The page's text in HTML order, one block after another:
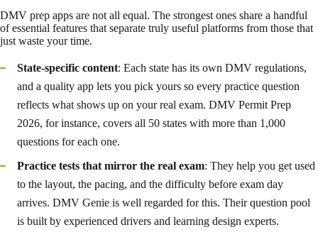
DMV prep apps are not all equal. The strongest ones share a handful
of essential features that separate truly useful platforms from those that
just waste your time.
State-specific content: Each state has its own DMV regulations,
and a quality app lets you pick yours so every practice question
reflects what shows up on your real exam. DMV Permit Prep
2026, for instance, covers all 50 states with more than 1,000
questions for each one.
Practice tests that mirror the real exam: They help you get used
to the layout, the pacing, and the difficulty before exam day
arrives. DMV Genie is well regarded for this. Their question pool
is built by experienced drivers and learning design experts.